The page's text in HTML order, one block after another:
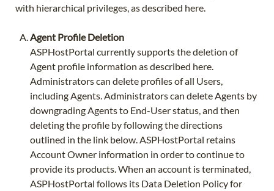
with hierarchical privileges, as described here.
Agent Profile Deletion
ASPHostPortal currently supports the deletion of
Agent profile information as described here.
Administrators can delete profiles of all Users,
including Agents. Administrators can delete Agents by
downgrading Agents to End-User status, and then
deleting the profile by following the directions
outlined in the link below. ASPHostPortal retains
Account Owner information in order to continue to
provide its products. When an account is terminated,
ASPHostPortal follows its Data Deletion Policy for